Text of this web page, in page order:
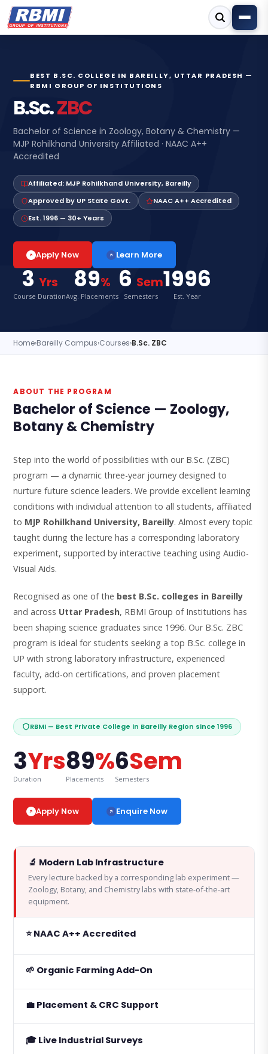
BEST B.SC. COLLEGE IN BAREILLY, UTTAR PRADESH —
RBMI GROUP OF INSTITUTIONS
B.Sc.ZBC
Bachelor of Science in Zoology, Botany & Chemistry —
MJP Rohilkhand University Affiliated · NAAC A++
Accredited
Affiliated: MJP Rohilkhand University, Bareilly
Approved by UP State Govt.
NAAC A++ Accredited
Est. 1996 — 30+ Years
Apply Now Learn More
3 Yrs
Course Duration
89%
Avg. Placements
6 Sem
Semesters
1996
Est. Year
Home›Bareilly Campus›Courses›B.Sc. ZBC
ABOUT THE PROGRAM
Bachelor of Science — Zoology,
Botany & Chemistry
Step into the world of possibilities with our B.Sc. (ZBC)
program — a dynamic three-year journey designed to
nurture future science leaders. We provide excellent learning
conditions with individual attention to all students, affiliated
to MJP Rohilkhand University, Bareilly. Almost every topic
taught during the lecture has a corresponding laboratory
experiment, supported by interactive teaching using Audio-
Visual Aids.
Recognised as one of the best B.Sc. colleges in Bareilly
and across Uttar Pradesh, RBMI Group of Institutions has
been shaping science graduates since 1996. Our B.Sc. ZBC
program is ideal for students seeking a top B.Sc. college in
UP with strong laboratory infrastructure, experienced
faculty, add-on certifications, and proven placement
support.
RBMI — Best Private College in Bareilly Region since 1996
3Yrs
Duration
89%
Placements
6Sem
Semesters
Apply Now Enquire Now
🔬 Modern Lab Infrastructure
Every lecture backed by a corresponding lab experiment —
Zoology, Botany, and Chemistry labs with state-of-the-art
equipment.
⭐ NAAC A++ Accredited
🌱 Organic Farming Add-On
💼 Placement & CRC Support
🎓 Live Industrial Surveys